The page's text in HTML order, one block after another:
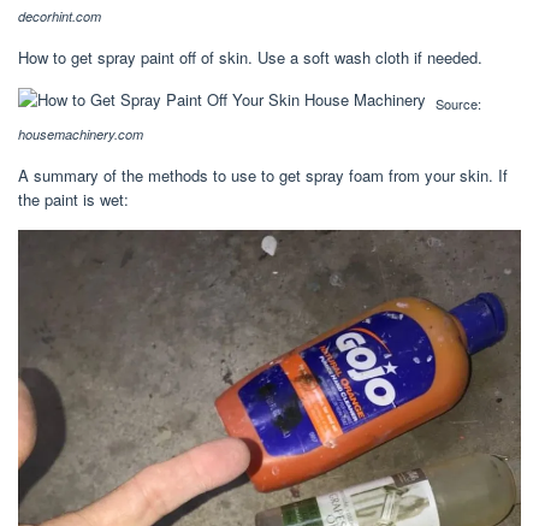
decorhint.com
How to get spray paint off of skin. Use a soft wash cloth if needed.
Source:
housemachinery.com
A summary of the methods to use to get spray foam from your skin. If
the paint is wet: